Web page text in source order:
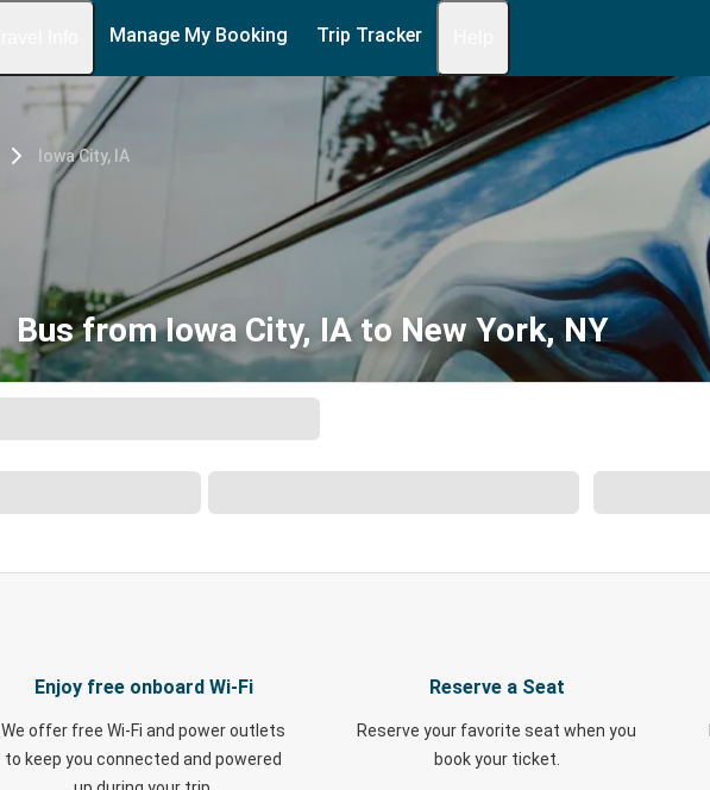
Manage My Booking Trip Tracker
Iowa City, IA
Bus from Iowa City, IA to New York, NY
Enjoy free onboard Wi-Fi
We offer free Wi-Fi and power outlets
to keep you connected and powered
Reserve a Seat
Reserve your favorite seat when you
book your ticket.